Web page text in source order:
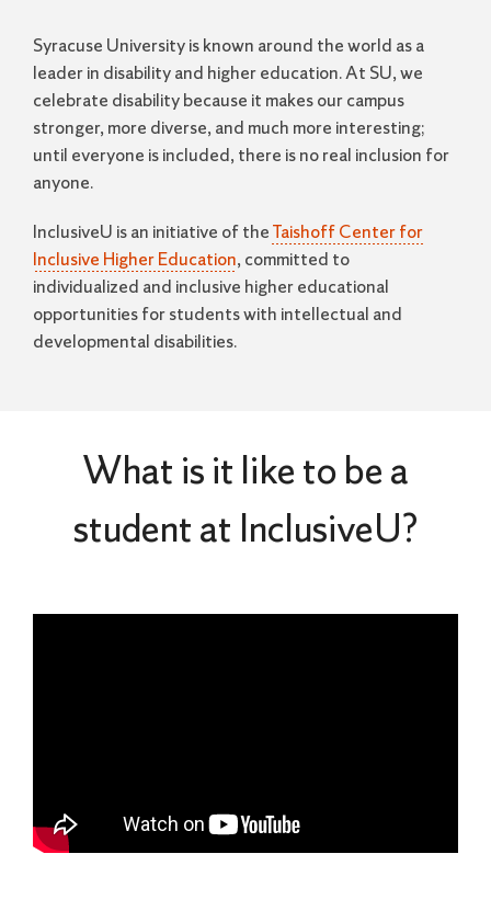
Syracuse University is known around the world as a
leader in disability and higher education. At SU, we
celebrate disability because it makes our campus
stronger, more diverse, and much more interesting;
until everyone is included, there is no real inclusion for
anyone.
InclusiveU is an initiative of theTaishoff Center for
Inclusive Higher Education, committed to
individualized and inclusive higher educational
opportunities for students with intellectual and
developmental disabilities.
What is it like to be a
student at InclusiveU?